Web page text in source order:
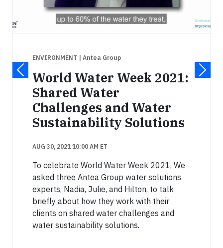
ENVIRONMENT | Antea Group
World Water Week 2021:
Shared Water
Challenges and Water
Sustainability Solutions
AUG 30, 2021 10:00 AM ET
To celebrate World Water Week 2021, We
asked three Antea Group water solutions
experts, Nadia, Julie, and Hilton, to talk
briefly about how they work with their
clients on shared water challenges and
water sustainability solutions.